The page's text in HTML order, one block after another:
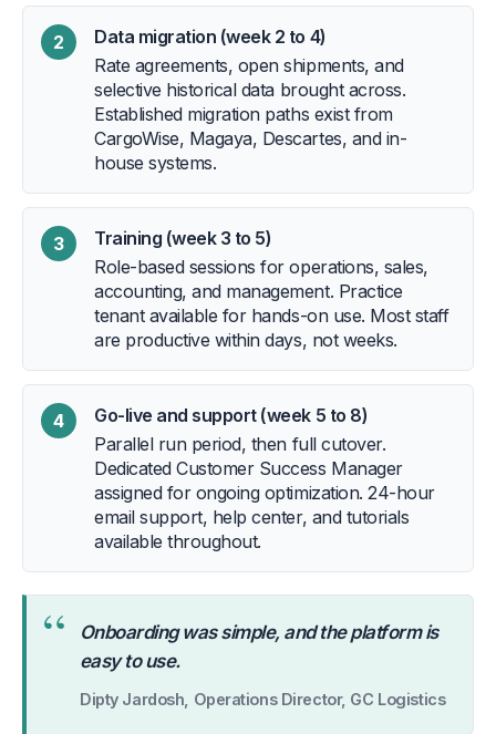
2
Data migration (week 2 to 4)
Rate agreements, open shipments, and
selective historical data brought across.
Established migration paths exist from
CargoWise, Magaya, Descartes, and in-
house systems.
3
Training (week 3 to 5)
Role-based sessions for operations, sales,
accounting, and management. Practice
tenant available for hands-on use. Most staff
are productive within days, not weeks.
4
Go-live and support (week 5 to 8)
Parallel run period, then full cutover.
Dedicated Customer Success Manager
assigned for ongoing optimization. 24-hour
email support, help center, and tutorials
available throughout.
“
Onboarding was simple, and the platform is
easy to use.
Dipty Jardosh, Operations Director, GC Logistics